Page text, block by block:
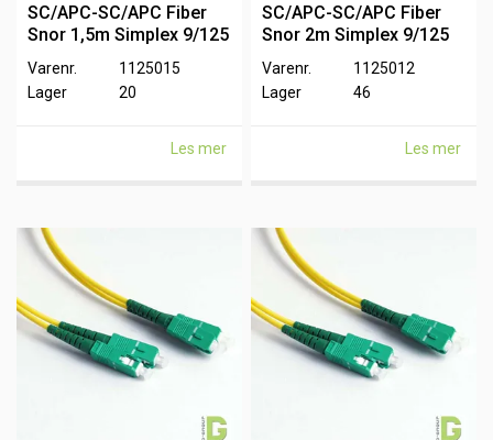
SC/APC-SC/APC Fiber
Snor 1,5m Simplex 9/125
Varenr.
1125015
Lager
20
Les mer
SC/APC-SC/APC Fiber
Snor 2m Simplex 9/125
Varenr.
1125012
Lager
46
Les mer